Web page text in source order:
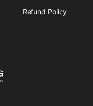
Refund Policy